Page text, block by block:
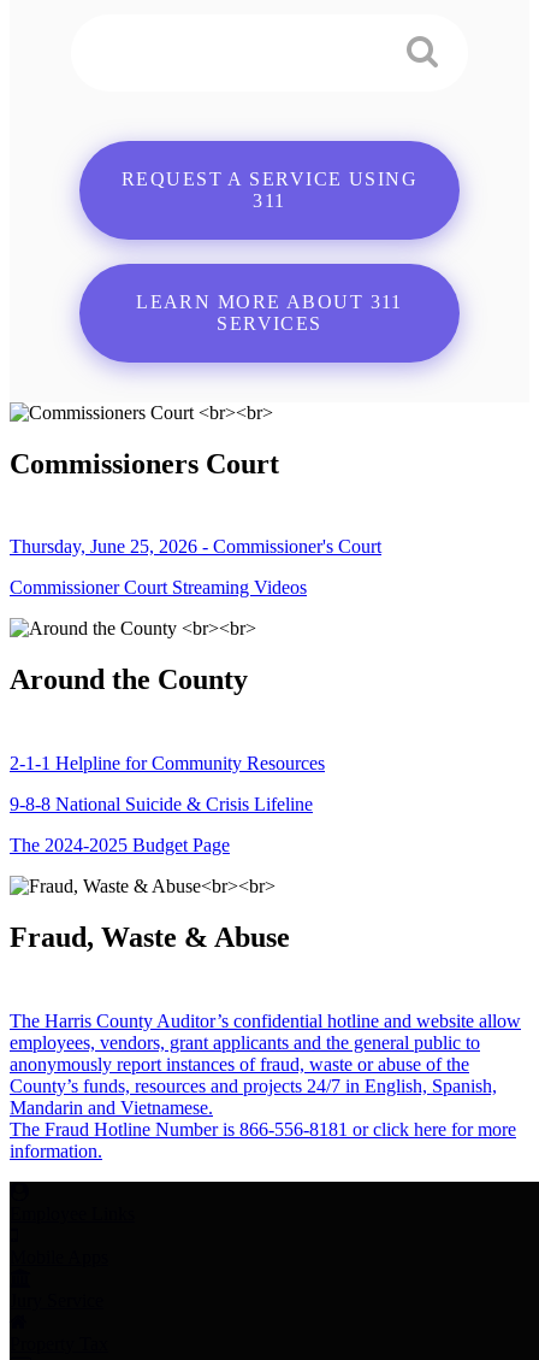
REQUEST A SERVICE USING
311
LEARN MORE ABOUT 311
SERVICES
Commissioners Court
Thursday, June 25, 2026 - Commissioner's Court
Commissioner Court Streaming Videos
Around the County
2-1-1 Helpline for Community Resources
9-8-8 National Suicide & Crisis Lifeline
The 2024-2025 Budget Page
Fraud, Waste & Abuse
The Harris County Auditor’s confidential hotline and website allow
employees, vendors, grant applicants and the general public to
anonymously report instances of fraud, waste or abuse of the
County’s funds, resources and projects 24/7 in English, Spanish,
Mandarin and Vietnamese.
The Fraud Hotline Number is 866-556-8181 or click here for more
information.